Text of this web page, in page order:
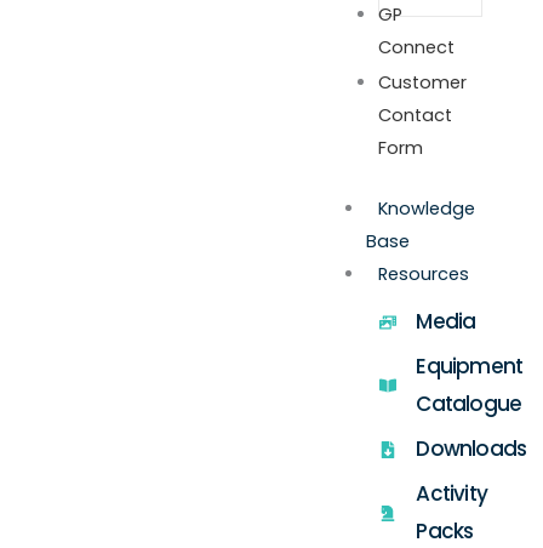
GP
Connect
Customer
Contact
Form
Knowledge
Base
Resources
Media
Equipment
Catalogue
Downloads
Activity
Packs